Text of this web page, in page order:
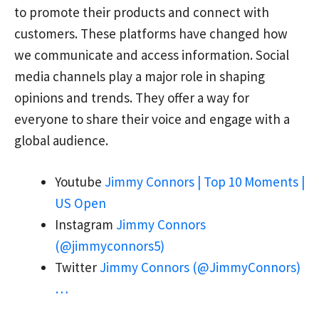
to promote their products and connect with
customers. These platforms have changed how
we communicate and access information. Social
media channels play a major role in shaping
opinions and trends. They offer a way for
everyone to share their voice and engage with a
global audience.
Youtube Jimmy Connors | Top 10 Moments |
US Open
Instagram Jimmy Connors
(@jimmyconnors5)
Twitter Jimmy Connors (@JimmyConnors)
…